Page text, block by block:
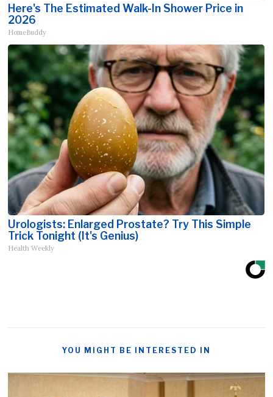
Here's The Estimated Walk-In Shower Price in
2026
HomeBuddy
Urologists: Enlarged Prostate? Try This Simple
Trick Tonight (It's Genius)
Health Weekly
YOU MIGHT BE INTERESTED IN